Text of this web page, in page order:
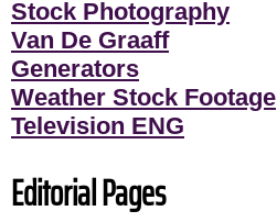
Stock Photography
Van De Graaff
Generators
Weather Stock Footage
Television ENG
Editorial Pages